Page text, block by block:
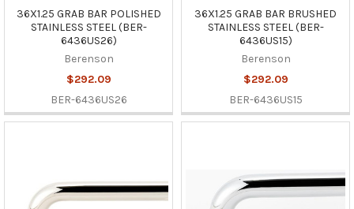
36X1.25 GRAB BAR POLISHED
STAINLESS STEEL (BER-
6436US26)
Berenson
$292.09
BER-6436US26
36X1.25 GRAB BAR BRUSHED
STAINLESS STEEL (BER-
6436US15)
Berenson
$292.09
BER-6436US15